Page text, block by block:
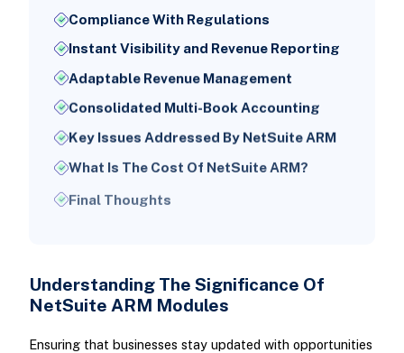
Compliance With Regulations
Instant Visibility and Revenue Reporting
Adaptable Revenue Management
Consolidated Multi-Book Accounting
Key Issues Addressed By NetSuite ARM
What Is The Cost Of NetSuite ARM?
Final Thoughts
Understanding The Significance Of
NetSuite ARM Modules
Ensuring that businesses stay updated with opportunities